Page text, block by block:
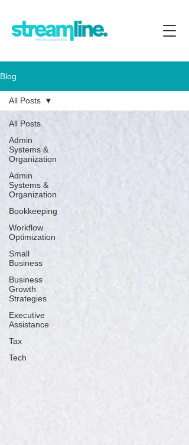
Blog
All Posts
Admin
Systems &
Organization
Admin
Systems &
Organization
Bookkeeping
Workflow
Optimization
Small
Business
Business
Growth
Strategies
Executive
Assistance
Tax
Tech
All Posts